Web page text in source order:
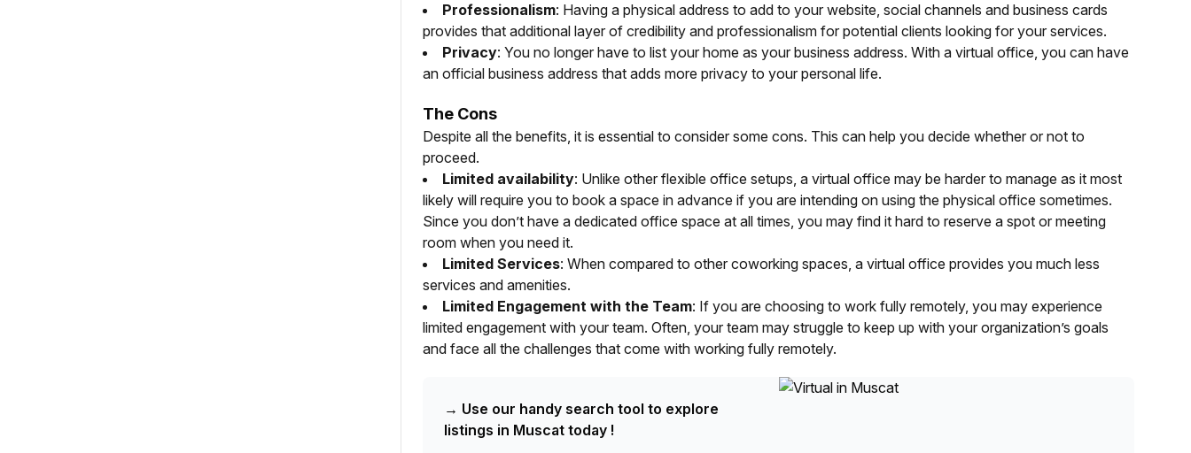
Professionalism: Having a physical address to add to your website, social channels and business cards
provides that additional layer of credibility and professionalism for potential clients looking for your services.
Privacy: You no longer have to list your home as your business address. With a virtual office, you can have
an official business address that adds more privacy to your personal life.
The Cons
Despite all the benefits, it is essential to consider some cons. This can help you decide whether or not to
proceed.
Limited availability: Unlike other flexible office setups, a virtual office may be harder to manage as it most
likely will require you to book a space in advance if you are intending on using the physical office sometimes.
Since you don’t have a dedicated office space at all times, you may find it hard to reserve a spot or meeting
room when you need it.
Limited Services: When compared to other coworking spaces, a virtual office provides you much less
services and amenities.
Limited Engagement with the Team: If you are choosing to work fully remotely, you may experience
limited engagement with your team. Often, your team may struggle to keep up with your organization’s goals
and face all the challenges that come with working fully remotely.
→ Use our handy search tool to explore
listings in Muscat today !